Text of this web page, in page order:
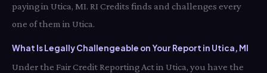
paying in Utica, MI. RI Credits finds and challenges every
one of them in Utica.
What Is Legally Challengeable on Your Report in Utica, MI
Under the Fair Credit Reporting Act in Utica, you have the